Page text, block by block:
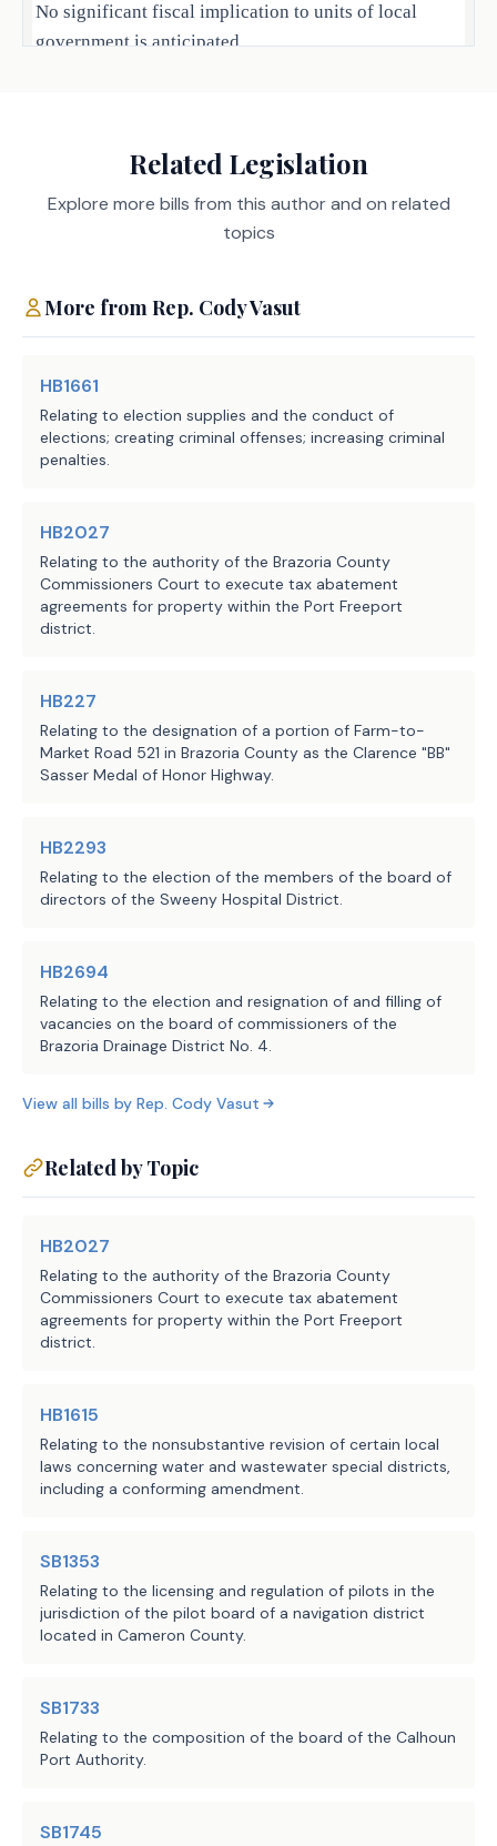
No significant fiscal implication to units of local
government is anticipated.
Agencies:
LBB
Staff:
JMc, AAL, BC, CWi
Related Legislation
Explore more bills from this author and on related
topics
More fromRep. Cody Vasut
HB1661
Relating to election supplies and the conduct of
elections; creating criminal offenses; increasing criminal
penalties.
HB2027
Relating to the authority of the Brazoria County
Commissioners Court to execute tax abatement
agreements for property within the Port Freeport
district.
HB227
Relating to the designation of a portion of Farm-to-
Market Road 521 in Brazoria County as the Clarence "BB"
Sasser Medal of Honor Highway.
HB2293
Relating to the election of the members of the board of
directors of the Sweeny Hospital District.
HB2694
Relating to the election and resignation of and filling of
vacancies on the board of commissioners of the
Brazoria Drainage District No. 4.
View all bills by Rep. Cody Vasut
Related by Topic
HB2027
Relating to the authority of the Brazoria County
Commissioners Court to execute tax abatement
agreements for property within the Port Freeport
district.
HB1615
Relating to the nonsubstantive revision of certain local
laws concerning water and wastewater special districts,
including a conforming amendment.
SB1353
Relating to the licensing and regulation of pilots in the
jurisdiction of the pilot board of a navigation district
located in Cameron County.
SB1733
Relating to the composition of the board of the Calhoun
Port Authority.
SB1745